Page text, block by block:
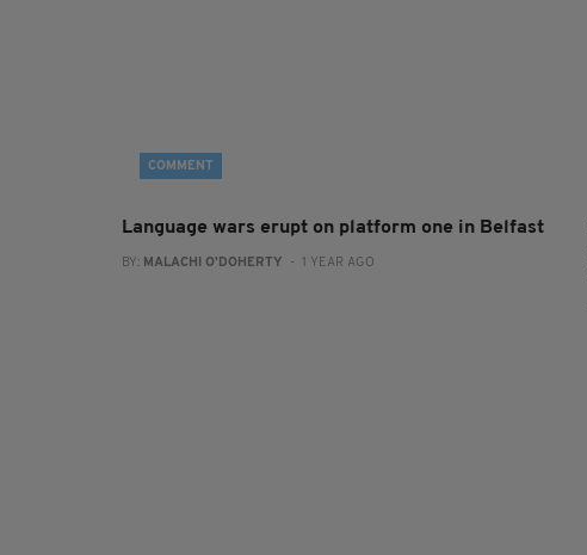
COMMENT
Language wars erupt on platform one in Belfast
BY: MALACHI O'DOHERTY - 1 YEAR AGO